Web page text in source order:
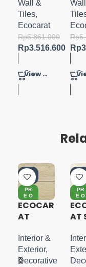
Wall &
Tiles,
Ecocarat
Rp5.861.000
Rp3.516.600
View Product
Rp
Rp
0%
PR
E O
RD
ER
ECOCAR
AT
E OAK
Interior &
Exterior,
Decorative
0%
PR
E O
RD
ER
AT